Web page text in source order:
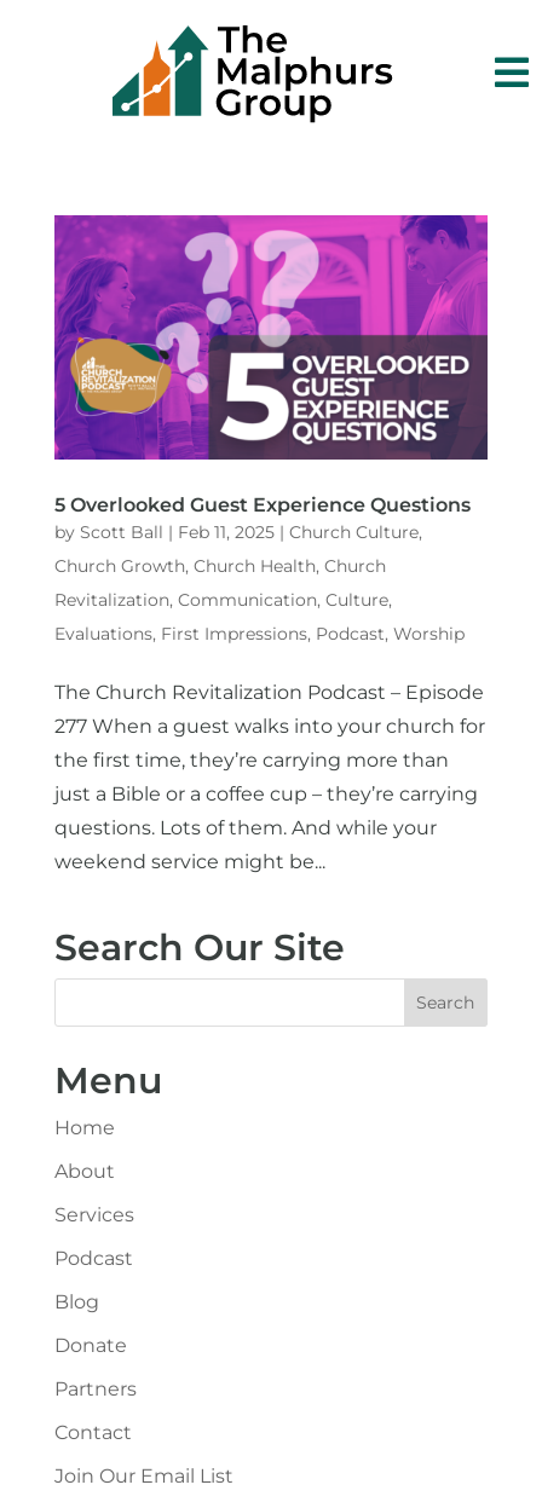

5 Overlooked Guest Experience Questions
by Scott Ball | Feb 11, 2025| Church Culture,
Church Growth, Church Health, Church
Revitalization, Communication, Culture,
Evaluations, First Impressions, Podcast, Worship
The Church Revitalization Podcast – Episode
277 When a guest walks into your church for
the first time, they’re carrying more than
just a Bible or a coffee cup – they’re carrying
questions. Lots of them. And while your
weekend service might be...
Search Our Site
Menu
Home
About
Services
Podcast
Blog
Donate
Partners
Contact
Join Our Email List